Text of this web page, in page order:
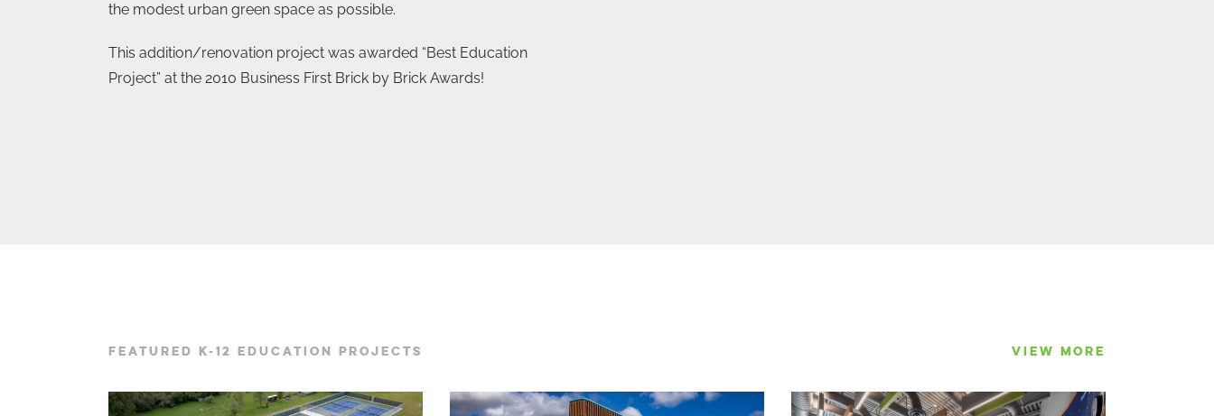
the modest urban green space as possible.
This addition/renovation project was awarded “Best Education
Project” at the 2010 Business First Brick by Brick Awards!
FEATURED K-12 EDUCATION PROJECTS VIEW MORE